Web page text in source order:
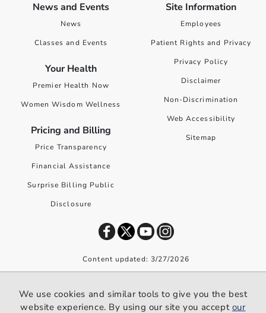
News and Events
News
Classes and Events
Your Health
Premier Health Now
Women Wisdom Wellness
Pricing and Billing
Price Transparency
Financial Assistance
Surprise Billing Public
Disclosure
Site Information
Employees
Patient Rights and Privacy
Privacy Policy
Disclaimer
Non-Discrimination
Web Accessibility
Sitemap
Content updated: 3/27/2026
We use cookies and similar tools to give you the best website
experience. By using our site you accept our privacy policy.
We use cookies and similar tools to give you the best
website experience. By using our site you accept our